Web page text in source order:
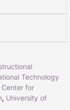
Technology
Center for
, University of